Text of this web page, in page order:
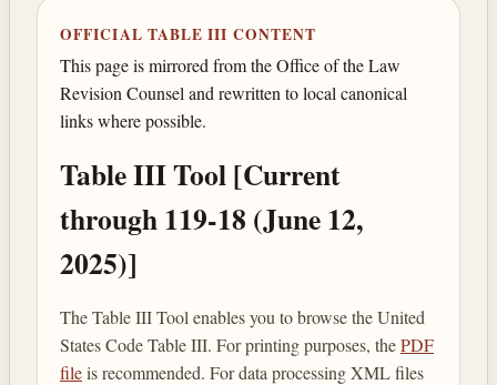
OFFICIAL TABLE III CONTENT
This page is mirrored from the Office of the Law
Revision Counsel and rewritten to local canonical
links where possible.
Table III Tool [Current
through 119-18 (June 12,
2025)]
The Table III Tool enables you to browse the United
States Code Table III. For printing purposes, thePDF
fileis recommended. For data processing XML files